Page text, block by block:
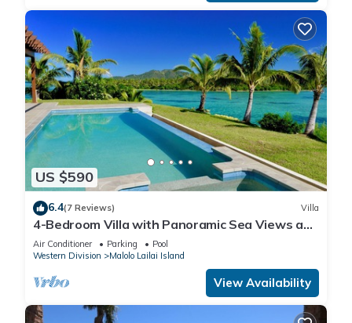
US $590
6.4(7 Reviews) Villa
4-Bedroom Villa with Panoramic Sea Views and
Pool – Malolo Lailai Island
Air Conditioner Parking
Pool
Western Division
Malolo Lailai Island
View Availability